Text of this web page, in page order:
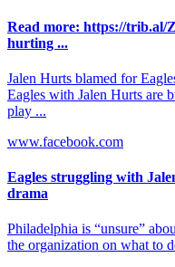
Read more: https://trib.al/
hurting ...
Jalen Hurts blamed for
Eagles with Jalen Hurts are
play ...
www.facebook.com
Eagles struggling with
drama
Philadelphia is “unsure”
the organization on what to